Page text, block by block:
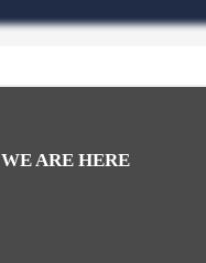
WE ARE HERE